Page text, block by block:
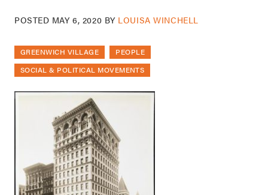
POSTED MAY 6, 2020 BY LOUISA WINCHELL
GREENWICH VILLAGE
PEOPLE
SOCIAL & POLITICAL MOVEMENTS